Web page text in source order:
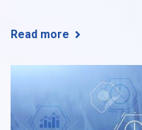
Read more